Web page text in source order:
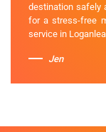
destination safely
for a stress-free
service in
Jen